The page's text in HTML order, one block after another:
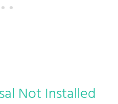
Not Installed